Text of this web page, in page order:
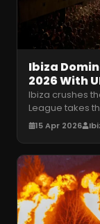
Ibiza
2026 With
Ibiza crushes
League takes
claiming
15 Apr 2026